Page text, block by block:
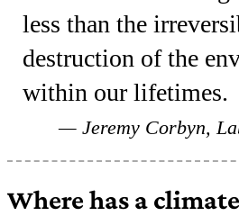
less than the
destruction of the
within our lifetimes.
Jeremy Corbyn,
Where has a